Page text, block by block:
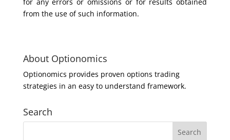
from the use of such information.
About Optionomics
Optionomics provides proven options trading
strategies in an easy to understand framework.
Search